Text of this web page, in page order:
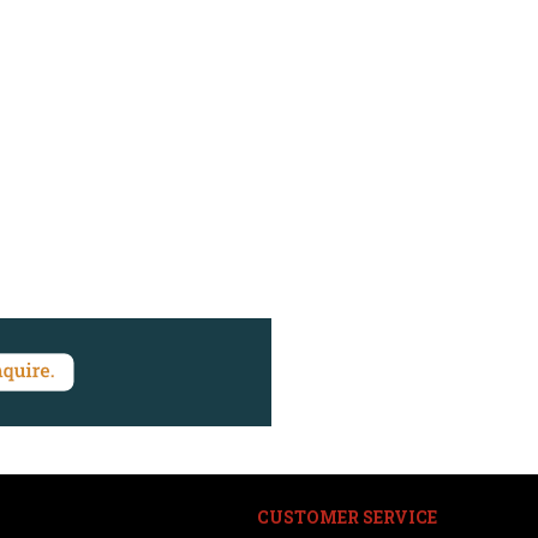
CUSTOMER SERVICE